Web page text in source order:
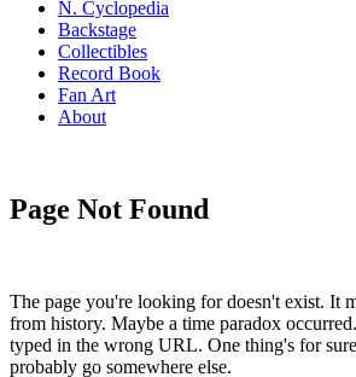
N. Cyclopedia
Backstage
Collectibles
Record Book
Fan Art
About
Page Not Found
The page you're looking for doesn't exist. It
from history. Maybe a time paradox
typed in the wrong URL. One thing's for
probably go somewhere else.